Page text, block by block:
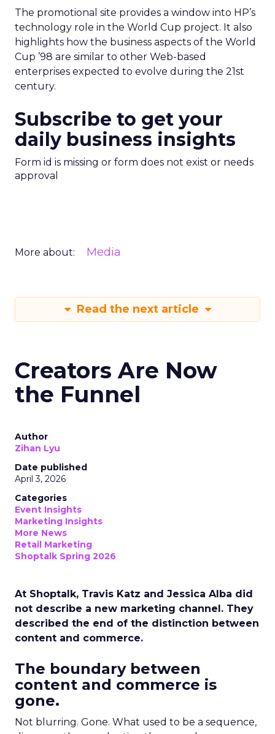
The promotional site provides a window into HP’s
technology role in the World Cup project. It also
highlights how the business aspects of the World
Cup ’98 are similar to other Web-based
enterprises expected to evolve during the 21st
century.
Subscribe to get your
daily business insights
Form id is missing or form does not exist or needs
approval
More about: Media
Read the next article
Creators Are Now
the Funnel
Author
Zihan Lyu
Date published
April 3, 2026
Categories
Event Insights
Marketing Insights
More News
Retail Marketing
Shoptalk Spring 2026
At Shoptalk, Travis Katz and Jessica Alba did
not describe a new marketing channel. They
described the end of the distinction between
content and commerce.
The boundary between
content and commerce is
gone.
Not blurring. Gone. What used to be a sequence,